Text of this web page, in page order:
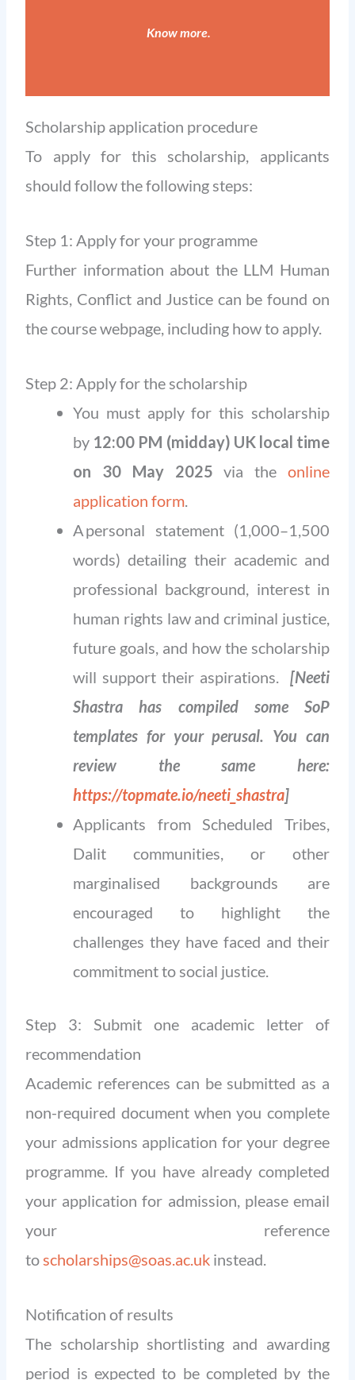
Know more.
Scholarship application procedure
To apply for this scholarship, applicants
should follow the following steps:
Step 1: Apply for your programme
Further information about the LLM Human
Rights, Conflict and Justice can be found on
the course webpage, including how to apply.
Step 2: Apply for the scholarship
You must apply for this scholarship
by 12:00 PM (midday) UK local time
on 30 May 2025 via the online
application form
A personal statement (1,000–1,500
words) detailing their academic and
professional background, interest in
human rights law and criminal justice,
future goals, and how the scholarship
will support their aspirations.
[Neeti
Shastra has compiled some SoP
templates for your perusal. You can
review the same here:
https://topmate.io/neeti_shastra]
Applicants from Scheduled Tribes,
Dalit communities, or other
marginalised backgrounds are
encouraged to highlight the
challenges they have faced and their
commitment to social justice.
Step 3: Submit one academic letter of
recommendation
Academic references can be submitted as a
non-required document when you complete
your admissions application for your degree
programme. If you have already completed
your application for admission, please email
your reference
to scholarships@soas.ac.uk instead.
Notification of results
The scholarship shortlisting and awarding
period is expected to be completed by the